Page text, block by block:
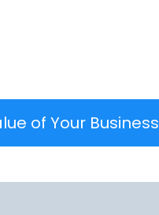
of Your Business